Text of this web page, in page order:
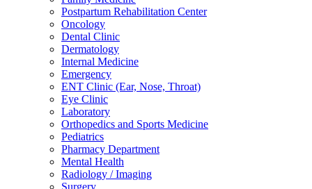
Postpartum Rehabilitation Center
Oncology
Dental Clinic
Dermatology
Internal Medicine
Emergency
ENT Clinic (Ear, Nose, Throat)
Eye Clinic
Laboratory
Orthopedics and Sports Medicine
Pediatrics
Pharmacy Department
Mental Health
Radiology / Imaging
Surgery